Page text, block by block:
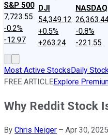
S&P 500
7,723.55
-0.2%
-12.97
DJI
54,349.12
+0.5%
+263.24
NASDAQ
-0.8%
-221.55
Most Active StocksDaily
FREE ARTICLEExplore
Why Reddit Stock
By Chris Neiger – Apr 30,